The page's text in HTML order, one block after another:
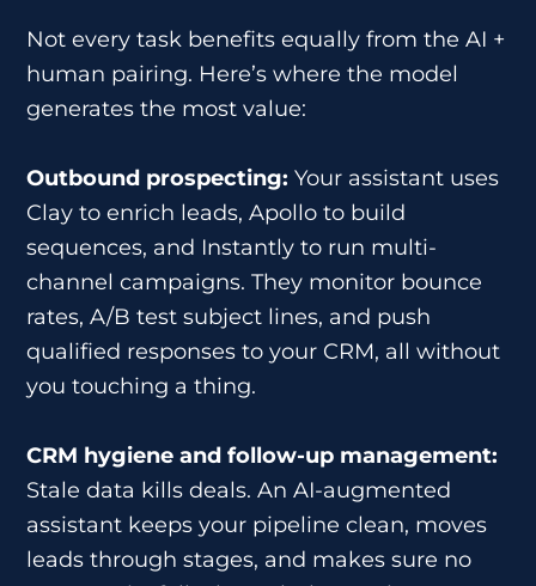
Not every task benefits equally from the AI +
human pairing. Here’s where the model
generates the most value:
Outbound prospecting: Your assistant uses
Clay to enrich leads, Apollo to build
sequences, and Instantly to run multi-
channel campaigns. They monitor bounce
rates, A/B test subject lines, and push
qualified responses to your CRM, all without
you touching a thing.
CRM hygiene and follow-up management:
Stale data kills deals. An AI-augmented
assistant keeps your pipeline clean, moves
leads through stages, and makes sure no